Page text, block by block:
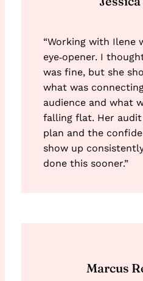
“Working with Ilene
eye‑opener. I
was fine, but she
what was
audience and what
falling flat. Her audit
plan and the
show up
done this sooner.”
Marcus